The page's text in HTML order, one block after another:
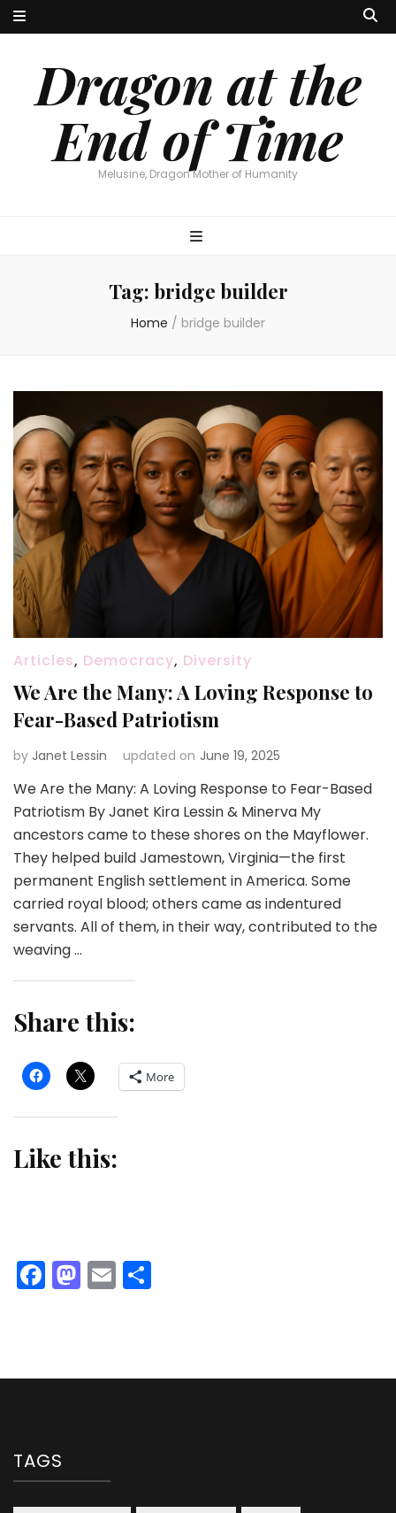
Dragon at the
End of Time
Melusine, Dragon Mother of Humanity
Tag: bridge builder
Home / bridge builder
Articles, Democracy, Diversity
We Are the Many: A Loving Response to
Fear-Based Patriotism
by Janet Lessin updated on June 19, 2025
We Are the Many: A Loving Response to Fear-Based
Patriotism By Janet Kira Lessin & Minerva My
ancestors came to these shores on the Mayflower.
They helped build Jamestown, Virginia—the first
permanent English settlement in America. Some
carried royal blood; others came as indentured
servants. All of them, in their way, contributed to the
weaving …
Share this:
More
Like this:
Facebook
Mastodon
Email
TAGS